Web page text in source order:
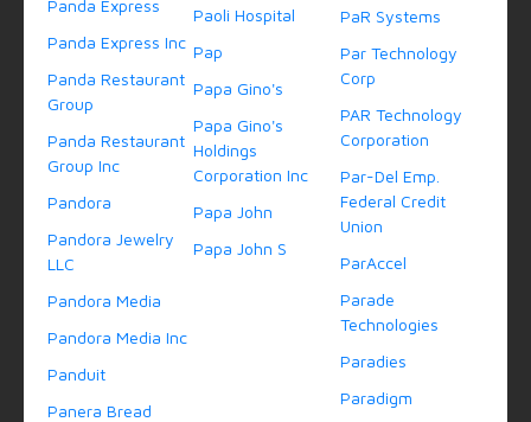
Panda Express
Panda Express Inc
Panda Restaurant
Group
Panda Restaurant
Group Inc
Pandora
Pandora Jewelry
LLC
Pandora Media
Pandora Media Inc
Panduit
Panera Bread
Paoli Hospital
Pap
Papa Gino's
Papa Gino's
Holdings
Corporation Inc
Papa John
Papa John S
PaR Systems
Par Technology
Corp
PAR Technology
Corporation
Par-Del Emp.
Federal Credit
Union
ParAccel
Parade
Technologies
Paradies
Paradigm